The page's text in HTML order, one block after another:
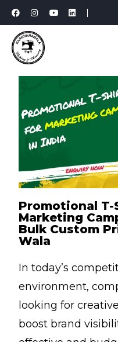
Promotional
Marketing
Bulk Custom
Wala
In today’s
environment,
looking for
boost brand